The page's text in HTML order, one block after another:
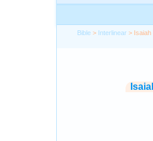
Bible > Interlinear > Isaiah